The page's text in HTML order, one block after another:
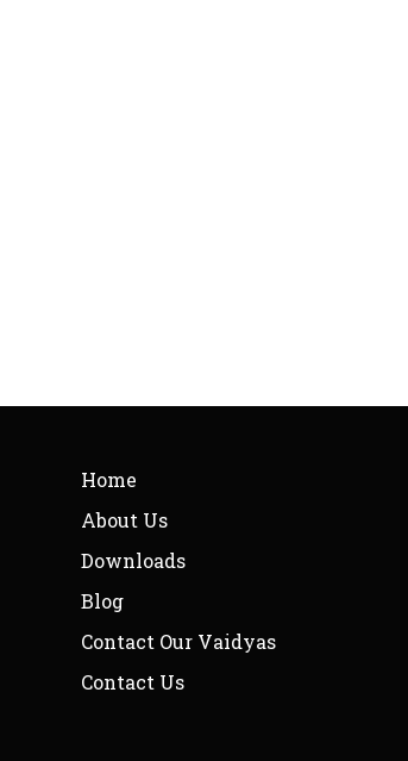
Home
About Us
Downloads
Blog
Contact Our Vaidyas
Contact Us